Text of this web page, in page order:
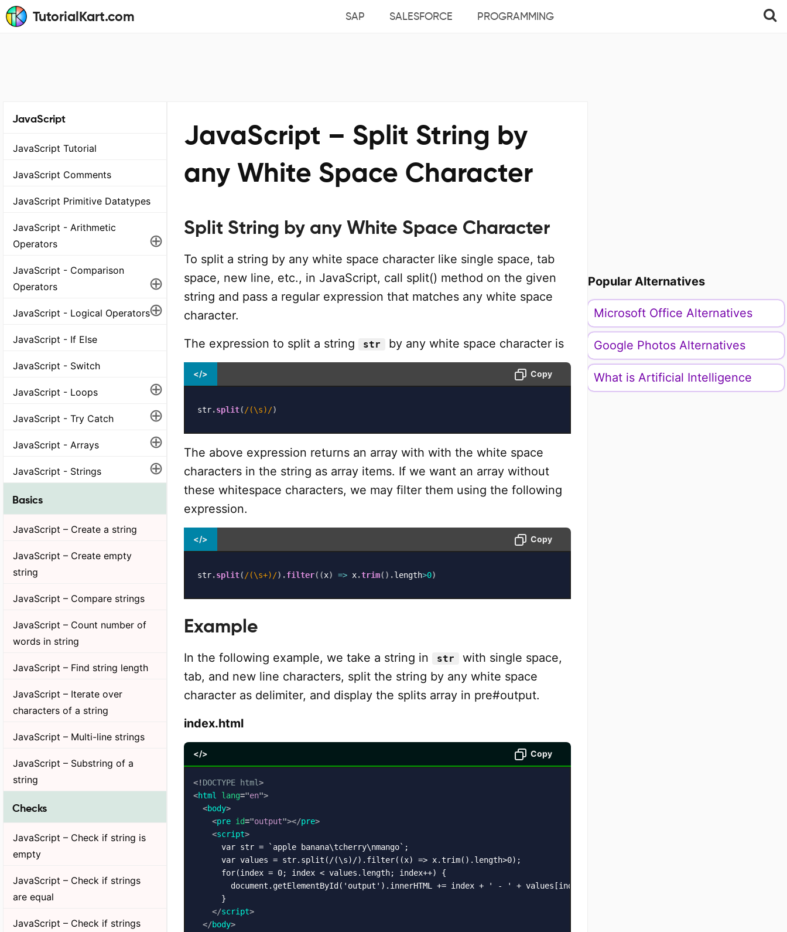
TutorialKart.com SAP SALESFORCE PROGRAMMING
JavaScript
JavaScript Tutorial
JavaScript Comments
JavaScript Primitive Datatypes
JavaScript - Arithmetic
Operators
⊕
JavaScript - Comparison
Operators
⊕
JavaScript - Logical Operators⊕
JavaScript - If Else
JavaScript - Switch
JavaScript - Loops ⊕
JavaScript - Try Catch ⊕
JavaScript - Arrays ⊕
JavaScript - Strings ⊕
Basics
JavaScript – Create a string
JavaScript – Create empty
string
JavaScript – Compare strings
JavaScript – Count number of
words in string
JavaScript – Find string length
JavaScript – Iterate over
characters of a string
JavaScript – Multi-line strings
JavaScript – Substring of a
string
Checks
JavaScript – Check if string is
empty
JavaScript – Check if strings
are equal
JavaScript – Check if strings
JavaScript – Split String by
any White Space Character
Split String by any White Space Character
To split a string by any white space character like single space, tab
space, new line, etc., in JavaScript, call split() method on the given
string and pass a regular expression that matches any white space
character.
The expression to split a string
str by any white space character is
</> Copy
str.split( /(\s) /)
The above expression returns an array with with the white space
characters in the string as array items. If we want an array without
these whitespace characters, we may filter them using the following
expression.
</> Copy
str.split( /(\s+) /) .filter( (x) => x.trim( ) .length>0)
Example
In the following example, we take a string in str
with single space,
tab, and new line characters, split the string by any white space
character as delimiter, and display the splits array in pre#output.
index.html
</> Copy
<! DOCTYPE html>
<html lang="en">
<body>
<pre id="output"></pre>
<script>
      var str = `apple banana\tcherry\nmango`;
      var values = str.split(/(\s)/).filter((x) => x.trim().length>0);
      for(index = 0; index < values.length; index++) {
        document.getElementById('output').innerHTML += index + ' - ' + values[index] + '\n';
      }
</script>
</body>
Popular Alternatives
Microsoft Office Alternatives
Google Photos Alternatives
What is Artificial Intelligence